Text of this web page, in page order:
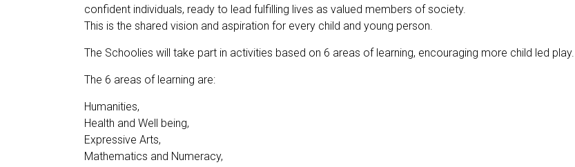
confident individuals, ready to lead fulfilling lives as valued members of society.
This is the shared vision and aspiration for every child and young person.
The Schoolies will take part in activities based on 6 areas of learning, encouraging more child led play.
The 6 areas of learning are:
Humanities,
Health and Well being,
Expressive Arts,
Mathematics and Numeracy,